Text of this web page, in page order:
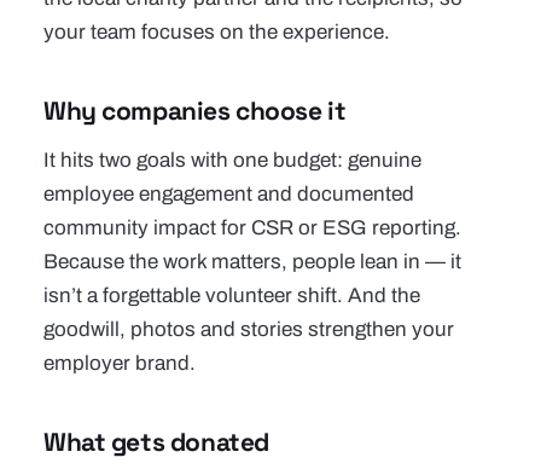
your team focuses on the experience.
Why companies choose it
It hits two goals with one budget: genuine
employee engagement and documented
community impact for CSR or ESG reporting.
Because the work matters, people lean in — it
isn’t a forgettable volunteer shift. And the
goodwill, photos and stories strengthen your
employer brand.
What gets donated